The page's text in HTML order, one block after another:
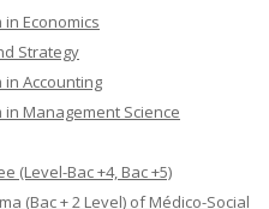
Economics
Strategy
in Accounting
Management Science
(Level-Bac +4, Bac +5)
(Bac + 2 Level) of Médico-Social